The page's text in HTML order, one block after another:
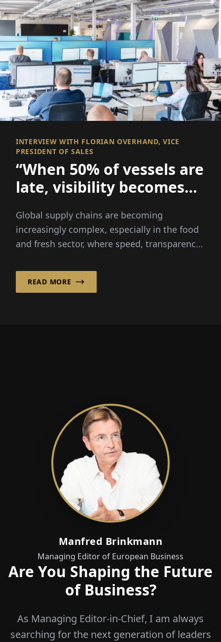
INTERVIEW WITH FLORIAN OVERHAND, VICE
PRESIDENT OF SALES
“When 50% of vessels are
late, visibility becomes
Global supply chains are becoming
increasingly complex, especially in the food
and fresh sector, where speed, transparency
READ MORE
Manfred Brinkmann
Managing Editor of European Business
Are You Shaping the Future
of Business?
As Managing Editor-in-Chief, I am always
searching for the next generation of leaders